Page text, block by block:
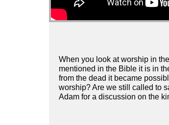
When you look at worship in
mentioned in the Bible it is in
from the dead it became
worship? Are we still called to
Adam for a discussion on the